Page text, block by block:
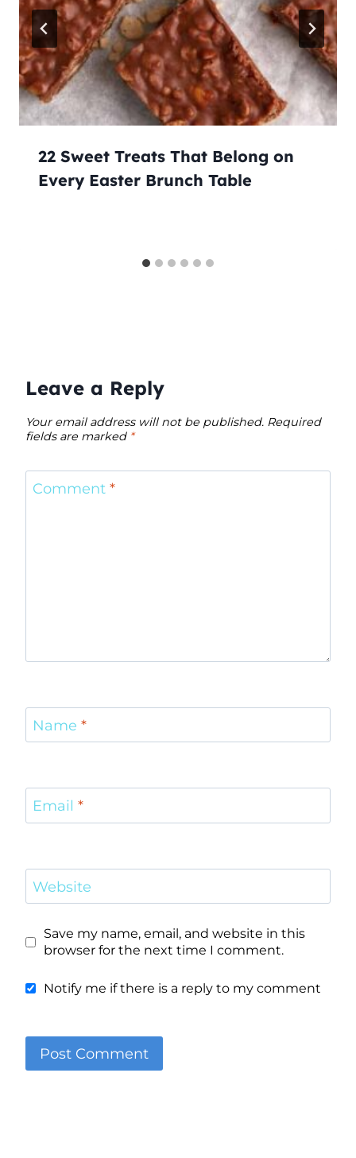
22 Sweet Treats That Belong on
Every Easter Brunch Table
Leave a Reply
Your email address will not be published. Required
fields are marked *
Comment *
Name *
Email *
Website
Save my name, email, and website in this
browser for the next time I comment.
Notify me if there is a reply to my comment